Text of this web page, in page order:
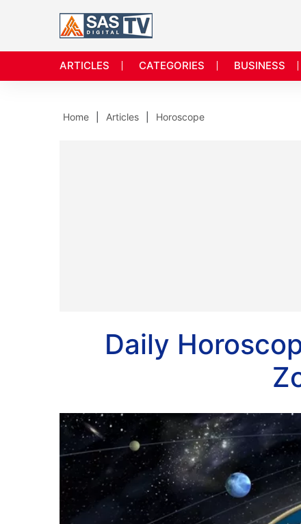
ARTICLES CATEGORIES BUSINESS
Home Articles Horoscope
Daily